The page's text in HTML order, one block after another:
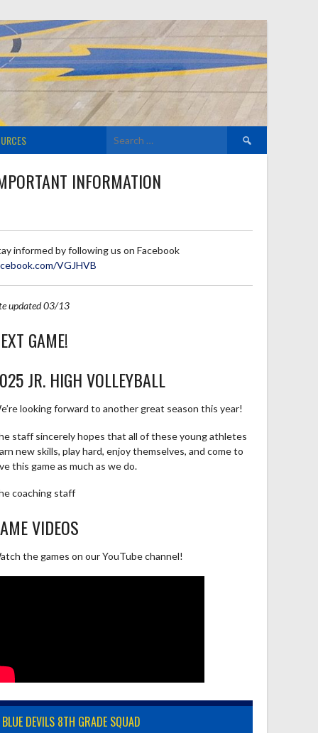
Search
for:
INFORMATION
informed by following us on Facebook
VGJHVB
updated 03/13
GAME!
JR. HIGH VOLLEYBALL
looking forward to another great season this year!
staff sincerely hopes that all of these young athletes
new skills, play hard, enjoy themselves, and come to
this game as much as we do.
coaching staff
VIDEOS
the games on our YouTube channel!
BLUE DEVILS 8TH GRADE SQUAD